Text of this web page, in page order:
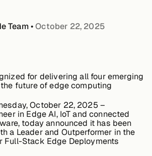
Team•October 22, 2025
for delivering all four emerging
future of edge computing
October 22, 2025–
in Edge AI, IoT and connected
today announced it has been
a Leader and Outperformer in the
Full-Stack Edge Deployments